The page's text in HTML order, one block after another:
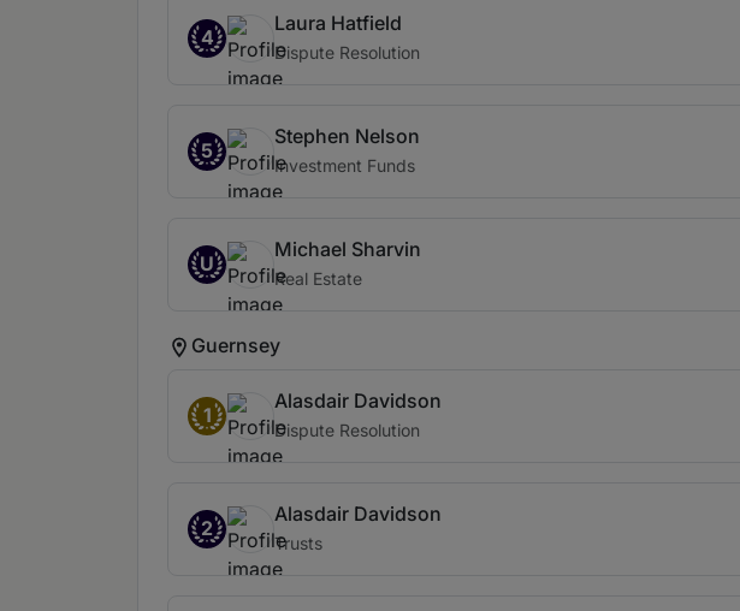
4
Laura Hatfield
Dispute Resolution
5
Stephen Nelson
Investment Funds
U
Michael Sharvin
Real Estate
Guernsey
1
Alasdair Davidson
Dispute Resolution
2
Alasdair Davidson
Trusts